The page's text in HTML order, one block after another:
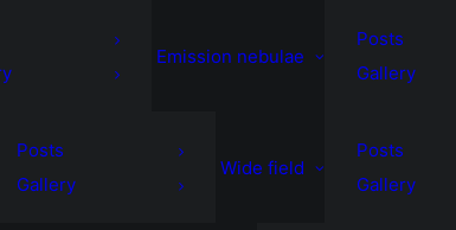
Emission nebulae
Posts
Gallery
Posts
Gallery
Wide field
Posts
Gallery